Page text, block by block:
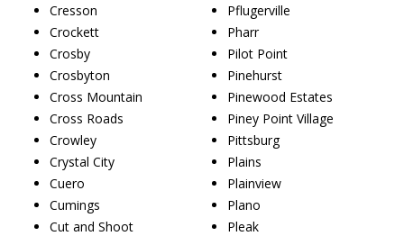
Cresson
Crockett
Crosby
Crosbyton
Cross Mountain
Cross Roads
Crowley
Crystal City
Cuero
Cumings
Cut and Shoot
Pflugerville
Pharr
Pilot Point
Pinehurst
Pinewood Estates
Piney Point Village
Pittsburg
Plains
Plainview
Plano
Pleak